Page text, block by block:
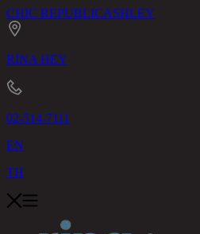
CHIC REPUBLICASHLEY
RINA HEY
02-514-7111
EN
TH